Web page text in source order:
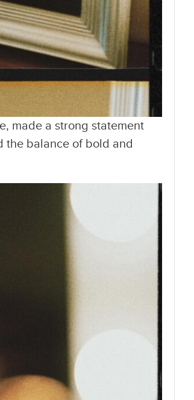
made a strong statement
the balance of bold and